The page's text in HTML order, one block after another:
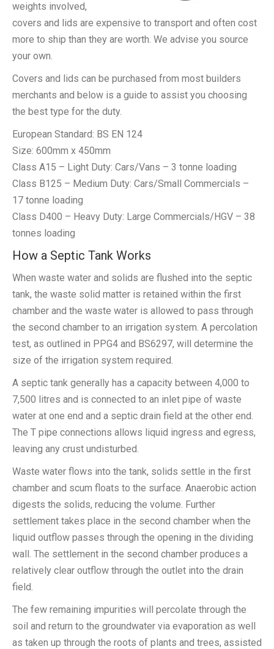
weights involved,
covers and lids are expensive to transport and often cost
more to ship than they are worth. We advise you source
your own.
Covers and lids can be purchased from most builders
merchants and below is a guide to assist you choosing
the best type for the duty.
European Standard: BS EN 124
Size: 600mm x 450mm
Class A15 – Light Duty: Cars/Vans – 3 tonne loading
Class B125 – Medium Duty: Cars/Small Commercials –
17 tonne loading
Class D400 – Heavy Duty: Large Commercials/HGV – 38
tonnes loading
How a Septic Tank Works
When waste water and solids are flushed into the septic
tank, the waste solid matter is retained within the first
chamber and the waste water is allowed to pass through
the second chamber to an irrigation system. A percolation
test, as outlined in PPG4 and BS6297, will determine the
size of the irrigation system required.
A septic tank generally has a capacity between 4,000 to
7,500 litres and is connected to an inlet pipe of waste
water at one end and a septic drain field at the other end.
The T pipe connections allows liquid ingress and egress,
leaving any crust undisturbed.
Waste water flows into the tank, solids settle in the first
chamber and scum floats to the surface. Anaerobic action
digests the solids, reducing the volume. Further
settlement takes place in the second chamber when the
liquid outflow passes through the opening in the dividing
wall. The settlement in the second chamber produces a
relatively clear outflow through the outlet into the drain
field.
The few remaining impurities will percolate through the
soil and return to the groundwater via evaporation as well
as taken up through the roots of plants and trees, assisted